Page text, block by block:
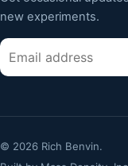
new experiments.
Email
© 2026 Rich Benvin.